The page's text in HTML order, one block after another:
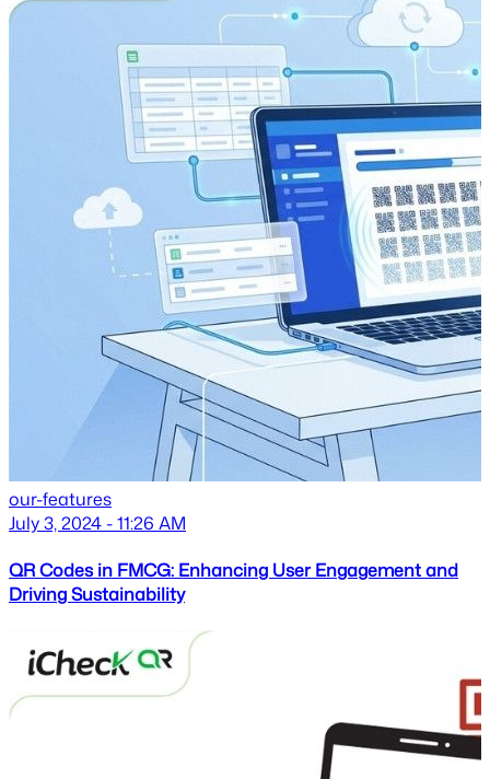
our-features
July 3, 2024 - 11:26 AM
QR Codes in FMCG: Enhancing User Engagement and
Driving Sustainability